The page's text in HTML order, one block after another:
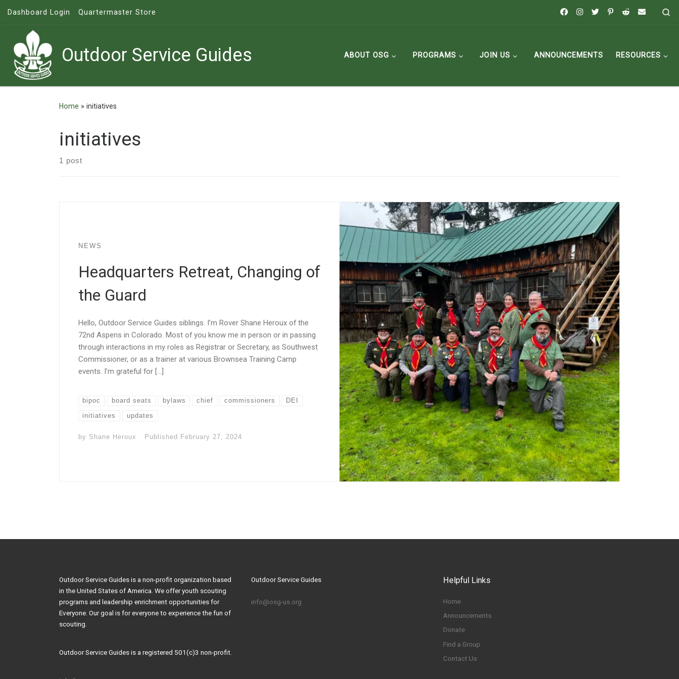
Skip to content
Dashboard Login Quartermaster Store
Outdoor Service Guides ABOUT OSG PROGRAMS JOIN US ANNOUNCEMENTS RESOURCES
Home » initiatives
initiatives
1 post
NEWS
Headquarters Retreat, Changing of
the Guard
Hello, Outdoor Service Guides siblings. I’m Rover Shane Heroux of the
72nd Aspens in Colorado. Most of you know me in person or in passing
through interactions in my roles as Registrar or Secretary, as Southwest
Commissioner, or as a trainer at various Brownsea Training Camp
events. I’m grateful for […]
bipoc board seats bylaws chief commissioners DEI
initiatives updates
by Shane Heroux Published February 27, 2024
Outdoor Service Guides is a non-profit organization based
in the United States of America. We offer youth scouting
programs and leadership enrichment opportunities for
Everyone. Our goal is for everyone to experience the fun of
scouting.
Outdoor Service Guides is a registered 501(c)3 non-profit.
Outdoor Service Guides
info@osg-us.org
Helpful Links
Home
Announcements
Donate
Find a Group
Contact Us